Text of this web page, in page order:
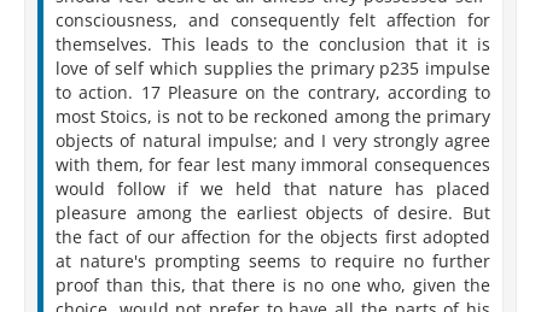
consciousness, and consequently felt affection for
themselves. This leads to the conclusion that it is
love of self which supplies the primary p235 impulse
to action. 17 Pleasure on the contrary, according to
most Stoics, is not to be reckoned among the primary
objects of natural impulse; and I very strongly agree
with them, for fear lest many immoral consequences
would follow if we held that nature has placed
pleasure among the earliest objects of desire. But
the fact of our affection for the objects first adopted
at nature's prompting seems to require no further
proof than this, that there is no one who, given the